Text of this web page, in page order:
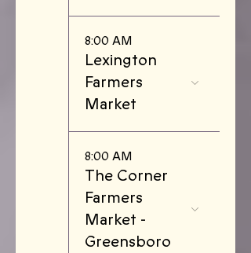
8:00 AM
Lexington
Farmers
Market
8:00 AM
The Corner
Farmers
Market -
Greensboro